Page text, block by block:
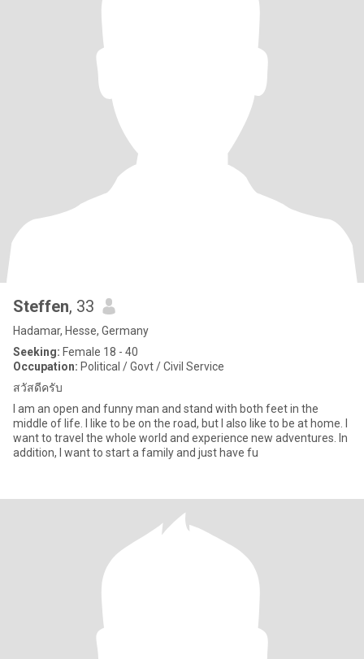
Steffen, 33
Hadamar, Hesse, Germany
Seeking: Female 18 - 40
Occupation: Political / Govt / Civil Service
สวัสดีครับ
I am an open and funny man and stand with both feet in the
middle of life. I like to be on the road, but I also like to be at home. I
want to travel the whole world and experience new adventures. In
addition, I want to start a family and just have fu